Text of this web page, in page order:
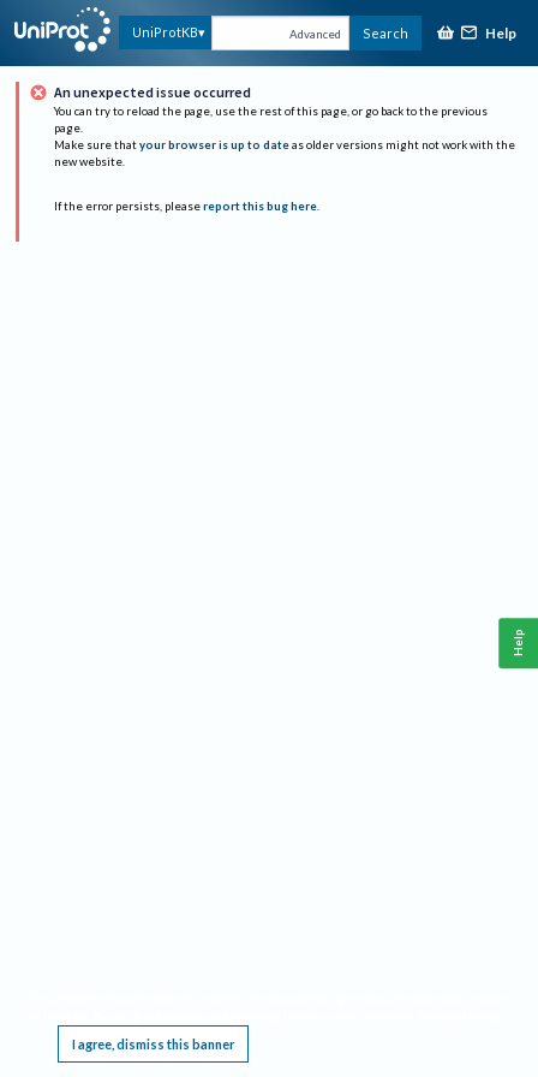
UniProtKB Advanced Search Help
An unexpected issue occurred
You can try to reload the page, use the rest of this page, or go back to the previous
page.
Make sure that your browser is up to date as older versions might not work with the
new website.
If the error persists, please report this bug here.
I agree, dismiss this banner
Help